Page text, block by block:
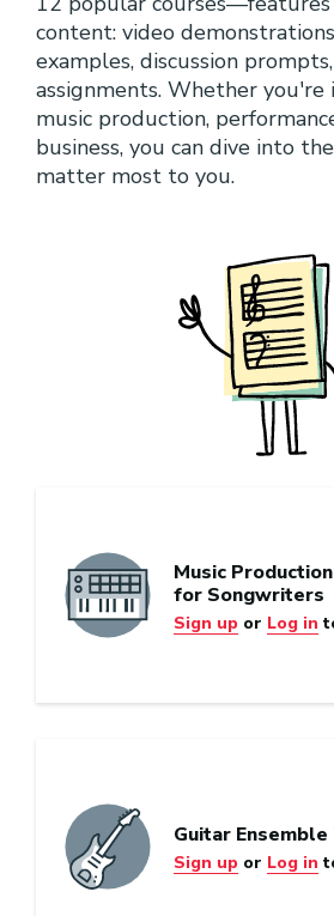
content: video
examples, discussion
assignments. Whether
music production,
business, you can dive into
matter most to you.
Music
for Songwriters
Sign up or Log in
Guitar Ensemble
Sign up or Log in